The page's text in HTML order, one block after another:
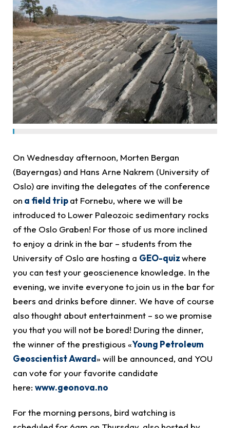
On Wednesday afternoon, Morten Bergan
(Bayerngas) and Hans Arne Nakrem (University of
Oslo) are inviting the delegates of the conference
on a field tripat Fornebu, where we will be
introduced to Lower Paleozoic sedimentary rocks
of the Oslo Graben! For those of us more inclined
to enjoy a drink in the bar – students from the
University of Oslo are hosting a GEO-quizwhere
you can test your geoscienence knowledge. In the
evening, we invite everyone to join us in the bar for
beers and drinks before dinner. We have of course
also thought about entertainment – so we promise
you that you will not be bored! During the dinner,
the winner of the prestigious «Young Petroleum
Geoscientist Award» will be announced, and YOU
can vote for your favorite candidate
here: www.geonova.no
For the morning persons, bird watching is